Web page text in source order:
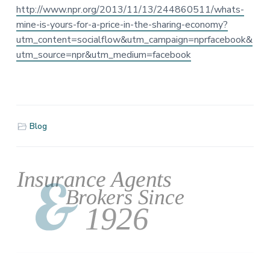
e
1
9
2
6
http://www.npr.org/2013/11/13/244860511/whats-
mine-is-yours-for-a-price-in-the-sharing-economy?
utm_content=socialflow&utm_campaign=nprfacebook&
utm_source=npr&utm_medium=facebook
Blog
Primary
Sidebar